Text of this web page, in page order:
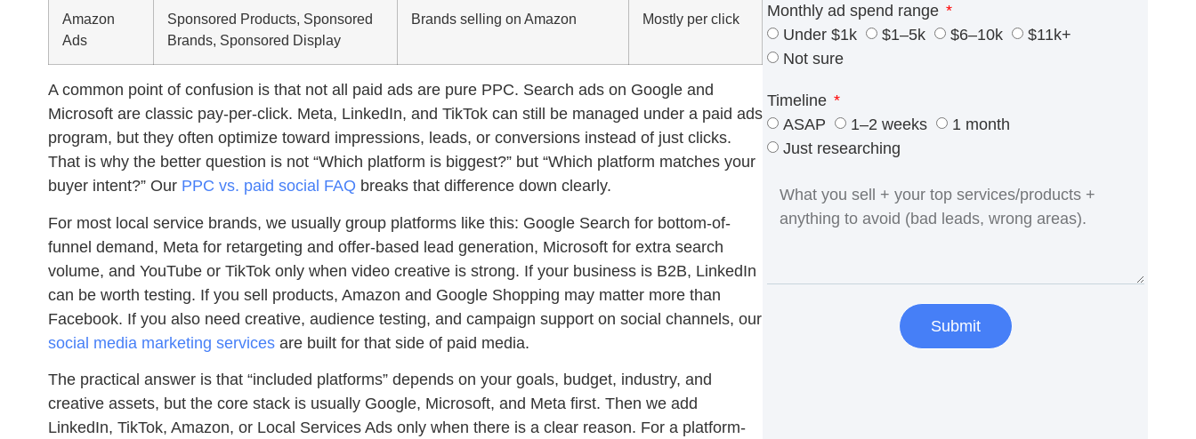
Amazon
Ads
Sponsored Products, Sponsored
Brands, Sponsored Display
Brands selling on Amazon Mostly per click
A common point of confusion is that not all paid ads are pure PPC. Search ads on Google and
Microsoft are classic pay-per-click. Meta, LinkedIn, and TikTok can still be managed under a paid ads
program, but they often optimize toward impressions, leads, or conversions instead of just clicks.
That is why the better question is not “Which platform is biggest?” but “Which platform matches your
buyer intent?” Our PPC vs. paid social FAQ breaks that difference down clearly.
For most local service brands, we usually group platforms like this: Google Search for bottom-of-
funnel demand, Meta for retargeting and offer-based lead generation, Microsoft for extra search
volume, and YouTube or TikTok only when video creative is strong. If your business is B2B, LinkedIn
can be worth testing. If you sell products, Amazon and Google Shopping may matter more than
Facebook. If you also need creative, audience testing, and campaign support on social channels, our
social media marketing servicesare built for that side of paid media.
The practical answer is that “included platforms” depends on your goals, budget, industry, and
creative assets, but the core stack is usually Google, Microsoft, and Meta first. Then we add
LinkedIn, TikTok, Amazon, or Local Services Ads only when there is a clear reason. For a platform-
Monthly ad spend range
Under $1k
$1–5k $6–10k
$11k+
Not sure
Timeline
ASAP
1–2 weeks
1 month
Just researching
Submit